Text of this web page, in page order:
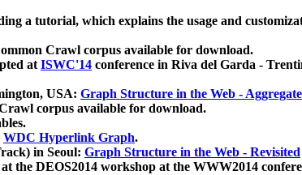
a tutorial, which explains the usage and
Crawl corpus available for download.
atISWC'14 conference in Riva del Garda -
USA: Graph Structure in the Web -
corpus available for download.
WDC Hyperlink Graph.
in Seoul: Graph Structure in the Web - Revisited
the DEOS2014 workshop at the WWW2014